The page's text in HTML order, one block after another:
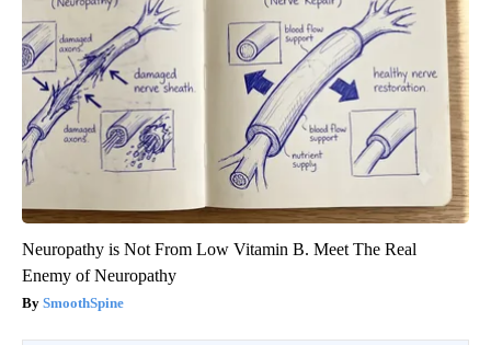
Neuropathy is Not From Low Vitamin B. Meet The Real
Enemy of Neuropathy
SmoothSpine